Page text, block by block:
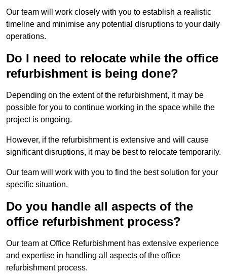
Our team will work closely with you to establish a realistic
timeline and minimise any potential disruptions to your daily
operations.
Do I need to relocate while the office
refurbishment is being done?
Depending on the extent of the refurbishment, it may be
possible for you to continue working in the space while the
project is ongoing.
However, if the refurbishment is extensive and will cause
significant disruptions, it may be best to relocate temporarily.
Our team will work with you to find the best solution for your
specific situation.
Do you handle all aspects of the
office refurbishment process?
Our team at Office Refurbishment has extensive experience
and expertise in handling all aspects of the office
refurbishment process.